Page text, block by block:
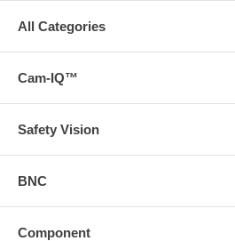
All Categories
Cam-IQ™
Safety Vision
BNC
Component